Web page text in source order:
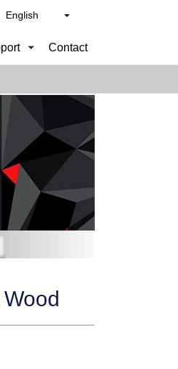
English
Contact